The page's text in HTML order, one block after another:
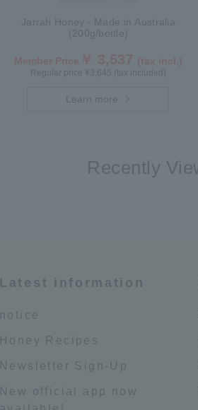
Jarrah Honey - Made in Australia
(200g/bottle)
Regular price ¥3,645 (tax included)
Learn more
Recently
Latest information
notice
Honey Recipes
Newsletter Sign-Up
New official app now